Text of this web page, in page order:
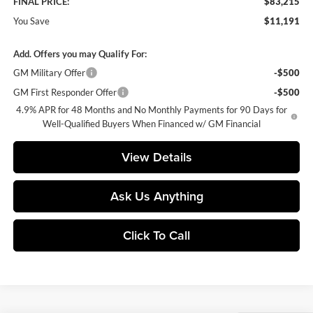
You Save
$11,191
Add. Offers you may Qualify For:
GM Military Offer
-$500
GM First Responder Offer
-$500
4.9% APR for 48 Months and No Monthly Payments for 90 Days for
Well-Qualified Buyers When Financed w/ GM Financial
View Details
Ask Us Anything
Click To Call